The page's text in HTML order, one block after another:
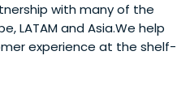
with many of the
LATAM and Asia.We help
experience at the shelf-